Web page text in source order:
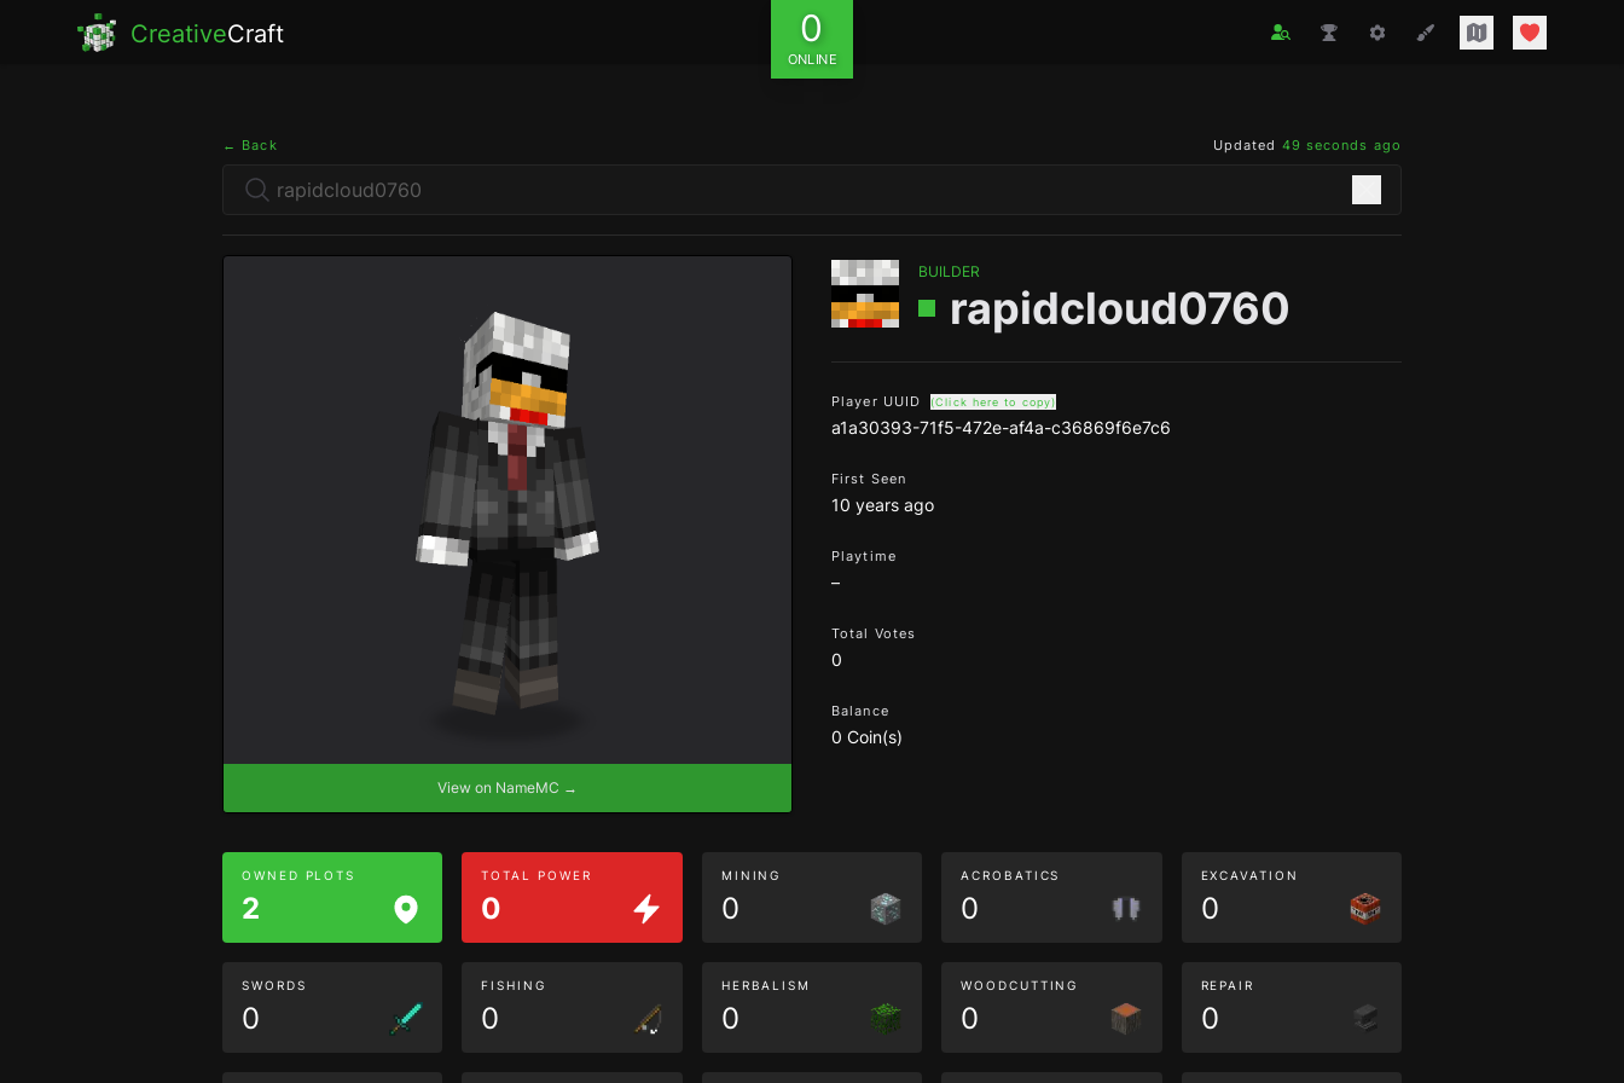
CreativeCraft 0
ONLINE
← Back Updated 49 seconds ago
View on NameMC →
BUILDER
rapidcloud0760
Player UUID (Click here to copy)
a1a30393-71f5-472e-af4a-c36869f6e7c6
First Seen
10 years ago
Playtime
–
Total Votes
0
Balance
0 Coin(s)
OWNED PLOTS
2
TOTAL POWER
0
MINING
0
ACROBATICS
0
EXCAVATION
0
SWORDS
0
FISHING
0
HERBALISM
0
WOODCUTTING
0
REPAIR
0